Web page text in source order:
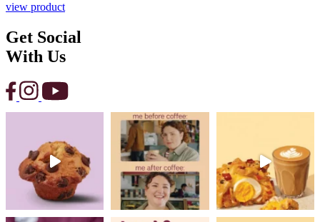
view product
Get Social
With Us